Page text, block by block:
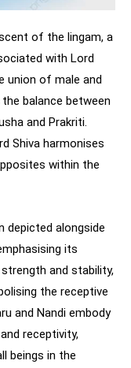
of the lingam, a
with Lord
union of male and
balance between
and Prakriti.
Shiva harmonises
within the
depicted alongside
its
and stability,
the receptive
and Nandi embody
receptivity,
beings in the